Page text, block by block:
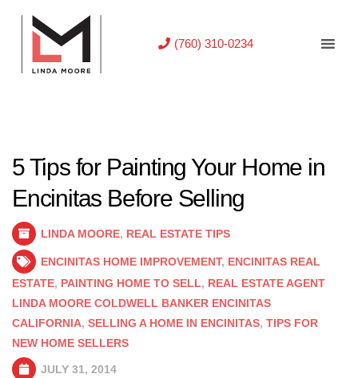
(760) 310-0234
5 Tips for Painting Your Home in
Encinitas Before Selling
LINDA MOORE, REAL ESTATE TIPS
ENCINITAS HOME IMPROVEMENT, ENCINITAS REAL
ESTATE, PAINTING HOME TO SELL, REAL ESTATE AGENT
LINDA MOORE COLDWELL BANKER ENCINITAS
CALIFORNIA, SELLING A HOME IN ENCINITAS, TIPS FOR
NEW HOME SELLERS
JULY 31, 2014